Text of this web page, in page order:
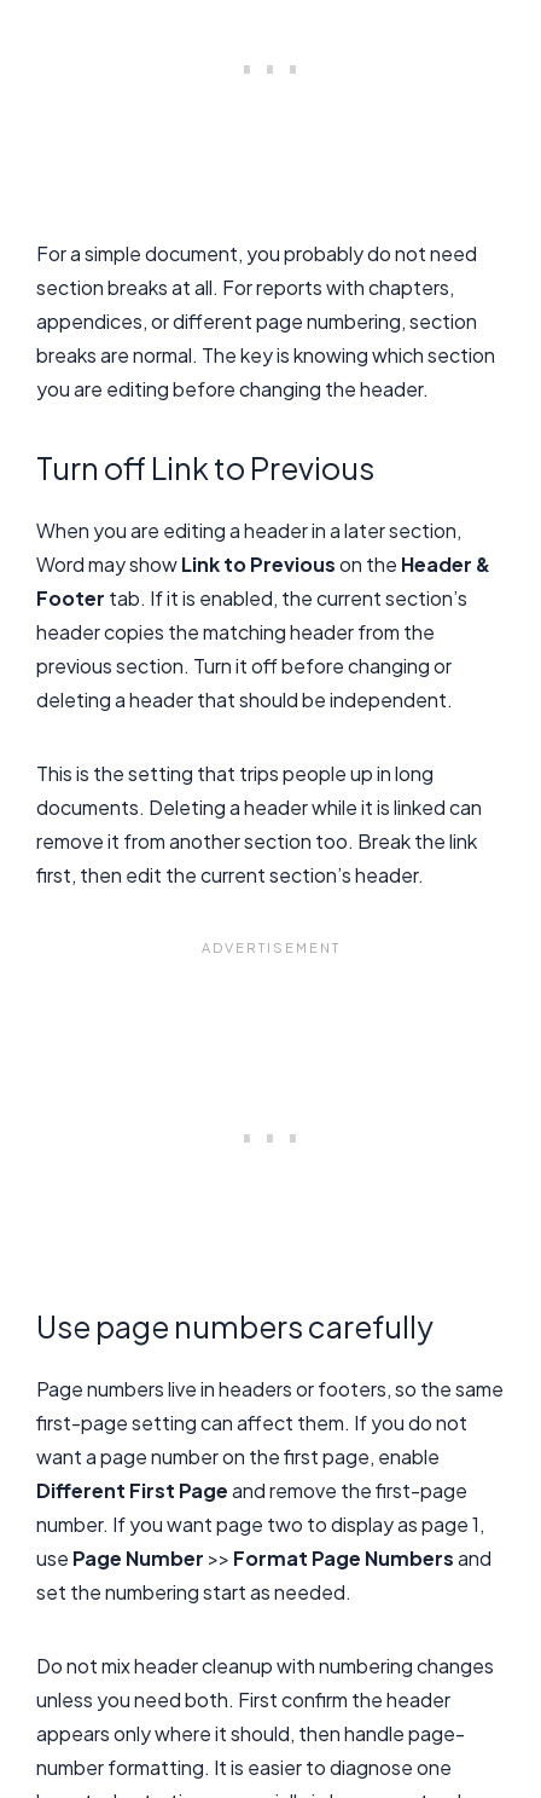
For a simple document, you probably do not need
section breaks at all. For reports with chapters,
appendices, or different page numbering, section
breaks are normal. The key is knowing which section
you are editing before changing the header.
Turn off Link to Previous
When you are editing a header in a later section,
Word may showLink to Previouson the Header &
Footer tab. If it is enabled, the current section’s
header copies the matching header from the
previous section. Turn it off before changing or
deleting a header that should be independent.
This is the setting that trips people up in long
documents. Deleting a header while it is linked can
remove it from another section too. Break the link
first, then edit the current section’s header.
Use page numbers carefully
Page numbers live in headers or footers, so the same
first-page setting can affect them. If you do not
want a page number on the first page, enable
Different First Pageand remove the first-page
number. If you want page two to display as page 1,
use Page Number >> Format Page Numbersand
set the numbering start as needed.
Do not mix header cleanup with numbering changes
unless you need both. First confirm the header
appears only where it should, then handle page-
number formatting. It is easier to diagnose one